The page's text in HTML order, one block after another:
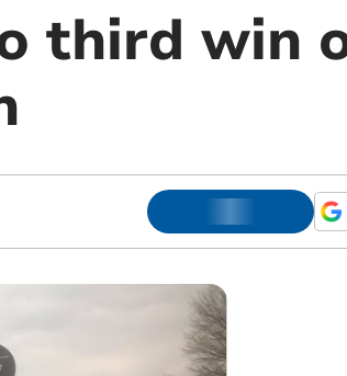
third win